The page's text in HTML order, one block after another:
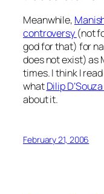
Meanwhile,
controversy (not
god for that) for
does not exist) as
times. I think I read
whatDilip
about it.
February 21, 2006